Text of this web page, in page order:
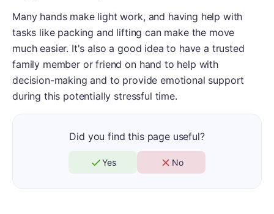
Many hands make light work, and having help with
tasks like packing and lifting can make the move
much easier. It's also a good idea to have a trusted
family member or friend on hand to help with
decision-making and to provide emotional support
during this potentially stressful time.
Did you find this page useful?
Yes No